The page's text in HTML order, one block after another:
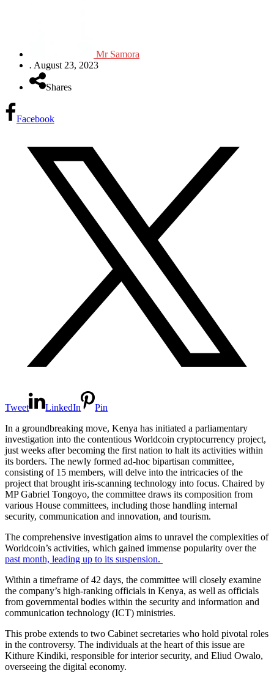
Mr Samora
. August 23, 2023
Shares
Facebook
Tweet LinkedIn
Pin
In a groundbreaking move, Kenya has initiated a parliamentary
investigation into the contentious Worldcoin cryptocurrency project,
just weeks after becoming the first nation to halt its activities within
its borders. The newly formed ad-hoc bipartisan committee,
consisting of 15 members, will delve into the intricacies of the
project that brought iris-scanning technology into focus. Chaired by
MP Gabriel Tongoyo, the committee draws its composition from
various House committees, including those handling internal
security, communication and innovation, and tourism.
The comprehensive investigation aims to unravel the complexities of
Worldcoin’s activities, which gained immense popularity over the
past month, leading up to its suspension.
Within a timeframe of 42 days, the committee will closely examine
the company’s high-ranking officials in Kenya, as well as officials
from governmental bodies within the security and information and
communication technology (ICT) ministries.
This probe extends to two Cabinet secretaries who hold pivotal roles
in the controversy. The individuals at the heart of this issue are
Kithure Kindiki, responsible for interior security, and Eliud Owalo,
overseeing the digital economy.